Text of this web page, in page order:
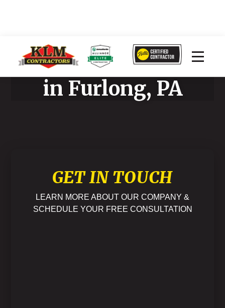
Home Improvement
in Furlong, PA
GET IN TOUCH
LEARN MORE ABOUT OUR COMPANY &
SCHEDULE YOUR FREE CONSULTATION